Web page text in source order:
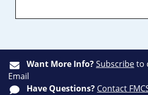
Want More Info?Subscribeto
Email
Have Questions? Contact